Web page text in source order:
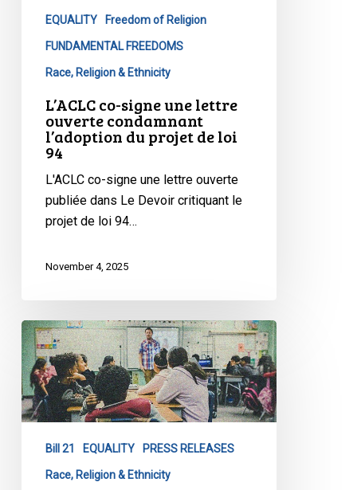
condamnant
l’adoption
EQUALITY Freedom of Religion
FUNDAMENTAL FREEDOMS
Race, Religion & Ethnicity
L’ACLC co-signe une lettre
ouverte condamnant
l’adoption du projet de loi
94
L'ACLC co-signe une lettre ouverte
publiée dans Le Devoir critiquant le
projet de loi 94…
November 4, 2025
Quebec
Government’s
Announced
Daycare
Ban
Bill 21 EQUALITY PRESS RELEASES
Race, Religion & Ethnicity